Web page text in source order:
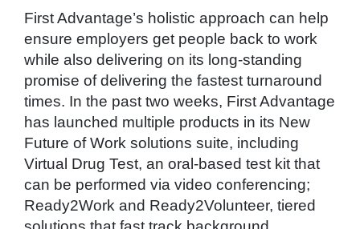
First Advantage’s holistic approach can help
ensure employers get people back to work
while also delivering on its long-standing
promise of delivering the fastest turnaround
times. In the past two weeks, First Advantage
has launched multiple products in its New
Future of Work solutions suite, including
Virtual Drug Test, an oral-based test kit that
can be performed via video conferencing;
Ready2Work and Ready2Volunteer, tiered